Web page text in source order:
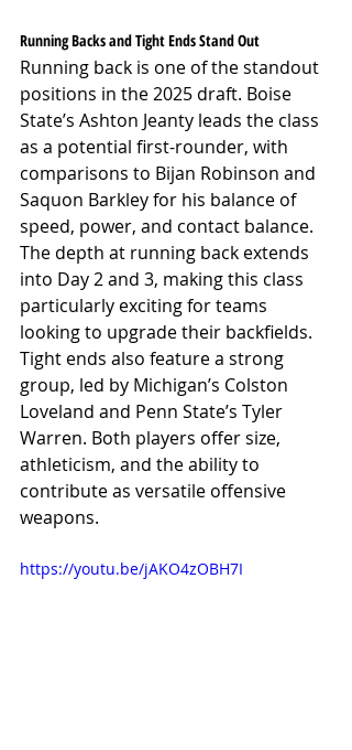
Running Backs and Tight Ends Stand Out
Running back is one of the standout
positions in the 2025 draft. Boise
State’s Ashton Jeanty leads the class
as a potential first-rounder, with
comparisons to Bijan Robinson and
Saquon Barkley for his balance of
speed, power, and contact balance.
The depth at running back extends
into Day 2 and 3, making this class
particularly exciting for teams
looking to upgrade their backfields.
Tight ends also feature a strong
group, led by Michigan’s Colston
Loveland and Penn State’s Tyler
Warren. Both players offer size,
athleticism, and the ability to
contribute as versatile offensive
weapons.
https://youtu.be/jAKO4zOBH7I